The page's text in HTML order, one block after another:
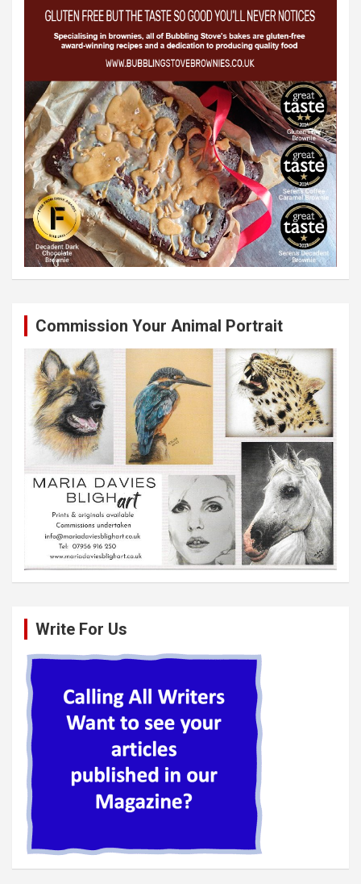
Commission Your Animal Portrait
Write For Us